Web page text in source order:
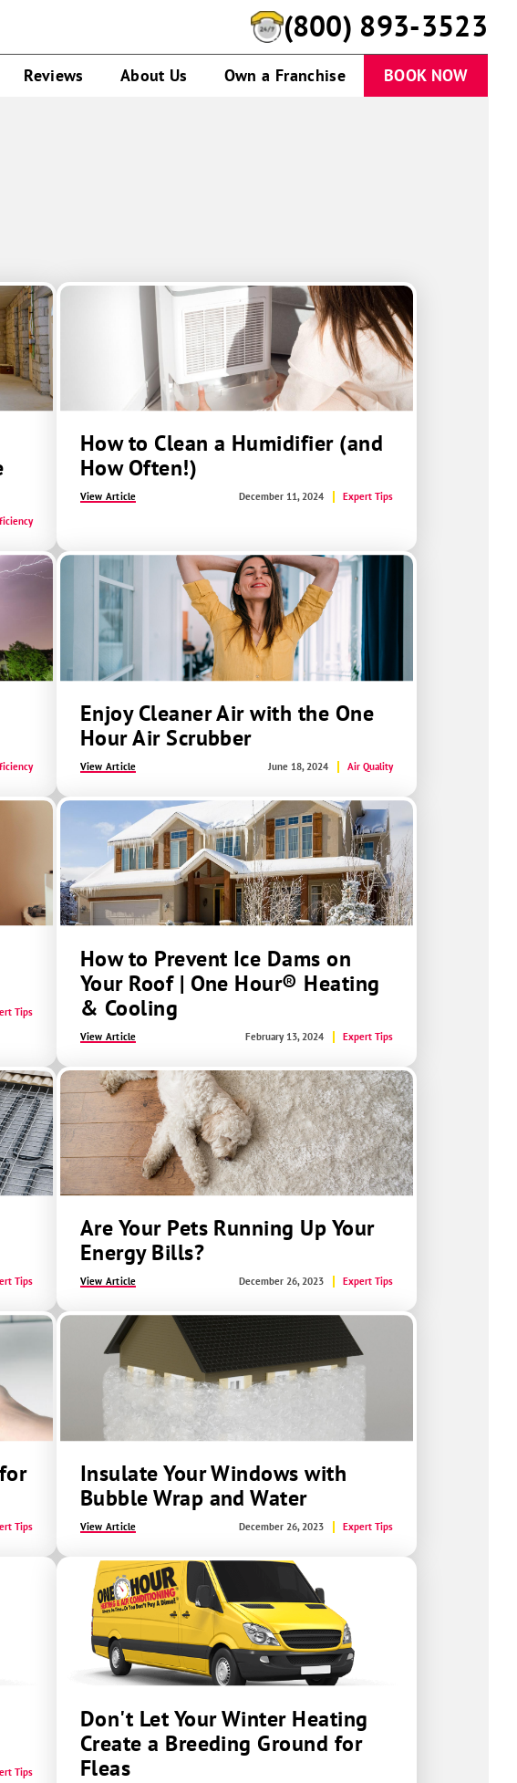
(844) 723-6514
Reviews About Us Own a Franchise BOOK NOW
How to Clean a Humidifier (and
How Often!)
View Article December 11, 2024 Expert Tips
Enjoy Cleaner Air with the One
Hour Air Scrubber
View Article June 18, 2024 Air Quality
Tips
How to Prevent Ice Dams on
Your Roof | One Hour® Heating
& Cooling
View Article February 13, 2024 Expert Tips
Tips
Are Your Pets Running Up Your
Energy Bills?
View Article December 26, 2023 Expert Tips
Tips
Insulate Your Windows with
Bubble Wrap and Water
View Article December 26, 2023 Expert Tips
Tips
Don't Let Your Winter Heating
Create a Breeding Ground for
Fleas